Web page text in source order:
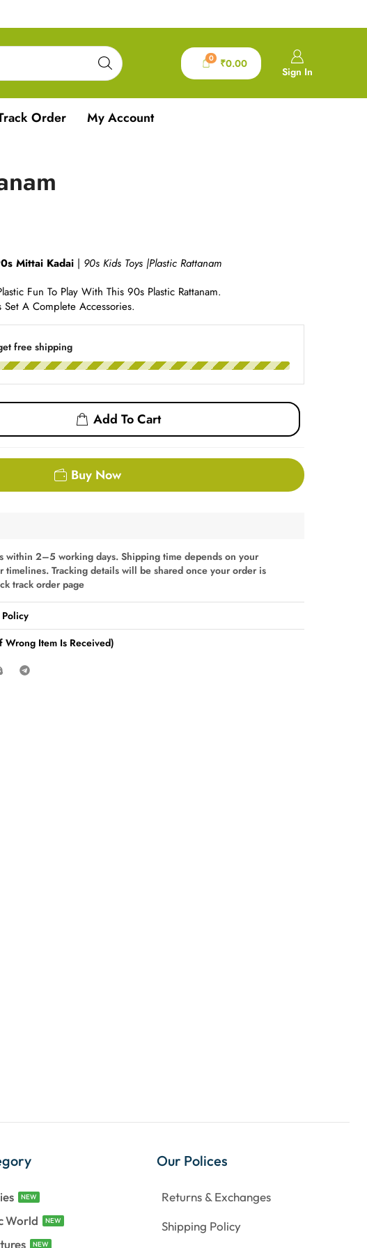
0 ₹0.00
Sign In
Order My Account
Mittai Kadai | 90s Kids Toys |Plastic Rattanam
Fun To Play With This 90s Plastic Rattanam.
A Complete Accessories.
free shipping
Add To Cart
Buy Now
within 2–5 working days. Shipping time depends on your
timelines. Tracking details will be shared once your order is
track order page
Wrong Item Is Received)
NEW
World NEW
NEW
Our Polices
Returns & Exchanges
Shipping Policy